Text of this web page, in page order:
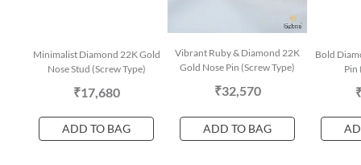
Minimalist Diamond 22K Gold
Nose Stud (Screw Type)
₹17,680
ADD TO BAG
Vibrant Ruby & Diamond 22K
Gold Nose Pin (Screw Type)
₹32,570
ADD TO BAG
Bold
Pin